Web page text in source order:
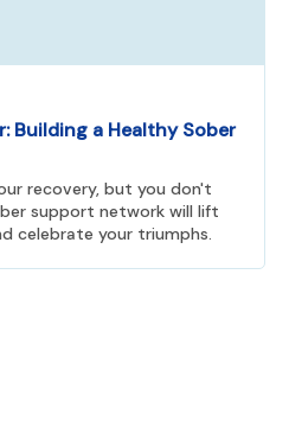
Building a Healthy Sober
recovery, but you don't
support network will lift
celebrate your triumphs.